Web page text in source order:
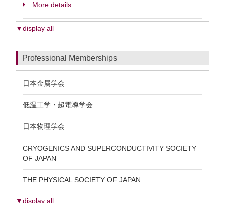
More details
▼display all
Professional Memberships
日本金属学会
低温工学・超電導学会
日本物理学会
CRYOGENICS AND SUPERCONDUCTIVITY SOCIETY
OF JAPAN
THE PHYSICAL SOCIETY OF JAPAN
▼display all